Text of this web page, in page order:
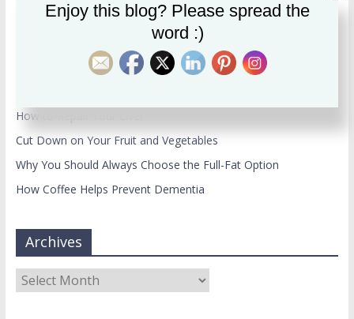
Recent Posts
How to Repair Your Liver
Cut Down on Your Fruit and Vegetables
Why You Should Always Choose the Full-Fat Option
How Coffee Helps Prevent Dementia
Archives
Archives
Enjoy this blog? Please spread the
word :)